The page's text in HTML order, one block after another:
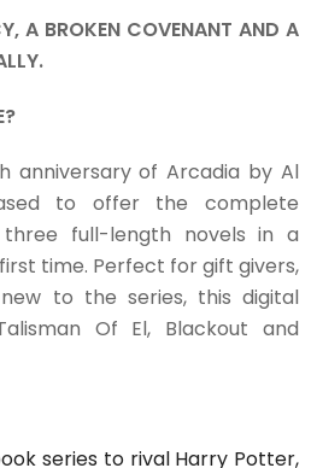
A BROKEN COVENANT AND A
anniversary of Arcadia by Al
to offer the complete
full-length novels in a
time. Perfect for gift givers,
to the series, this digital
Of El, Blackout and
series to rival Harry Potter,